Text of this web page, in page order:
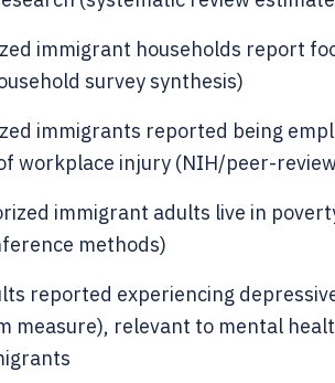
immigrant households report
survey synthesis)
immigrants reported being
workplace injury (NIH/peer-
immigrant adults live in
methods)
reported experiencing
measure), relevant to mental